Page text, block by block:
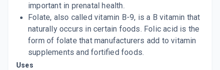
important in prenatal health.
Folate, also called vitamin B-9, is a B vitamin that
naturally occurs in certain foods. Folic acid is the
form of folate that manufacturers add to vitamin
supplements and fortified foods.
Uses